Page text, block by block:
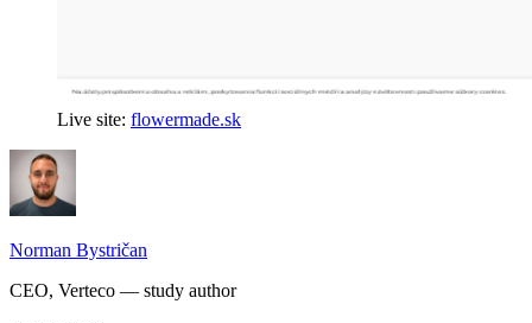
Live site: flowermade.sk
Norman Bystričan
CEO, Verteco — study author